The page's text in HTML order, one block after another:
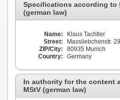
Specifications according to
(german law)
Name: Klaus Tachtler
Street: Massliebchenstr. 29
ZIP/City:80935 Munich
Country:Germany
In authority for the content
MStV (german law)